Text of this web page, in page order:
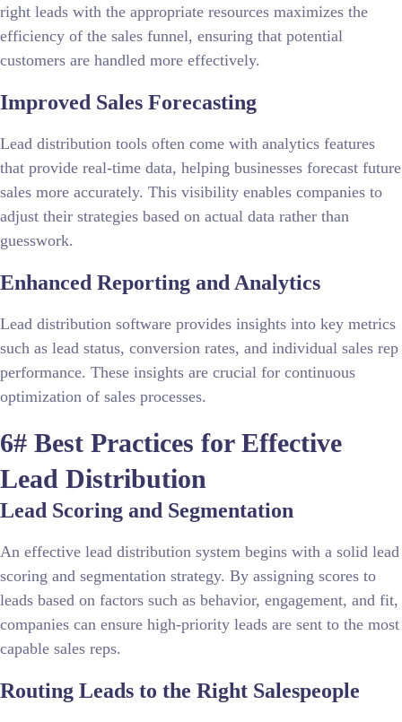
right leads with the appropriate resources maximizes the
efficiency of the sales funnel, ensuring that potential
customers are handled more effectively.
Improved Sales Forecasting
Lead distribution tools often come with analytics features
that provide real-time data, helping businesses forecast future
sales more accurately. This visibility enables companies to
adjust their strategies based on actual data rather than
guesswork.
Enhanced Reporting and Analytics
Lead distribution software provides insights into key metrics
such as lead status, conversion rates, and individual sales rep
performance. These insights are crucial for continuous
optimization of sales processes.
6# Best Practices for Effective
Lead Distribution
Lead Scoring and Segmentation
An effective lead distribution system begins with a solid lead
scoring and segmentation strategy. By assigning scores to
leads based on factors such as behavior, engagement, and fit,
companies can ensure high-priority leads are sent to the most
capable sales reps.
Routing Leads to the Right Salespeople